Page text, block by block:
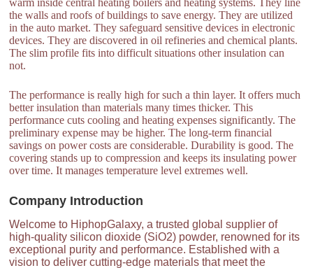
the walls and roofs of buildings to save energy. They are utilized
in the auto market. They safeguard sensitive devices in electronic
devices. They are discovered in oil refineries and chemical plants.
The slim profile fits into difficult situations other insulation can
not.
The performance is really high for such a thin layer. It offers much
better insulation than materials many times thicker. This
performance cuts cooling and heating expenses significantly. The
preliminary expense may be higher. The long-term financial
savings on power costs are considerable. Durability is good. The
covering stands up to compression and keeps its insulating power
over time. It manages temperature level extremes well.
Company Introduction
Welcome to HiphopGalaxy, a trusted global supplier of
high-quality silicon dioxide (SiO2) powder, renowned for its
exceptional purity and performance. Established with a
vision to deliver cutting-edge materials that meet the